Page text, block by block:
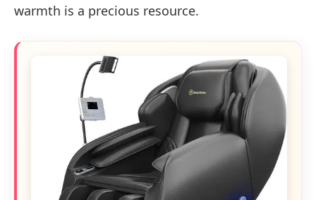
warmth is a precious resource.